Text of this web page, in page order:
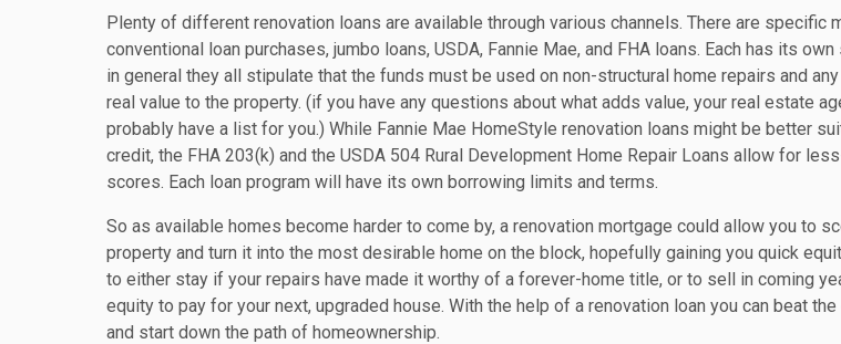
Plenty of different renovation loans are available through various channels. There are specific
conventional loan purchases, jumbo loans, USDA, Fannie Mae, and FHA loans. Each has its
in general they all stipulate that the funds must be used on non-structural home repairs and
real value to the property. (if you have any questions about what adds value, your real estate
probably have a list for you.) While Fannie Mae HomeStyle renovation loans might be better
credit, the FHA 203(k) and the USDA 504 Rural Development Home Repair Loans allow for
scores. Each loan program will have its own borrowing limits and terms.
So as available homes become harder to come by, a renovation mortgage could allow you to
property and turn it into the most desirable home on the block, hopefully gaining you quick
to either stay if your repairs have made it worthy of a forever-home title, or to sell in coming
equity to pay for your next, upgraded house. With the help of a renovation loan you can beat
and start down the path of homeownership.